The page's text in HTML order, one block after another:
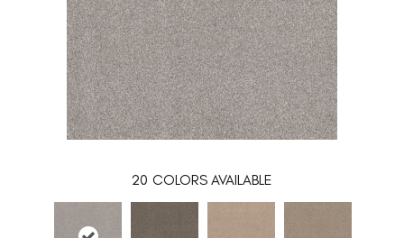
20 COLORS AVAILABLE